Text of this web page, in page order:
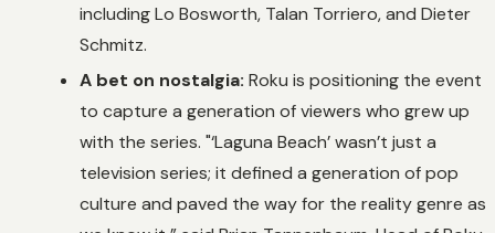
including Lo Bosworth, Talan Torriero, and Dieter
Schmitz.
A bet on nostalgia: Roku is positioning the event
to capture a generation of viewers who grew up
with the series. "‘Laguna Beach’ wasn’t just a
television series; it defined a generation of pop
culture and paved the way for the reality genre as